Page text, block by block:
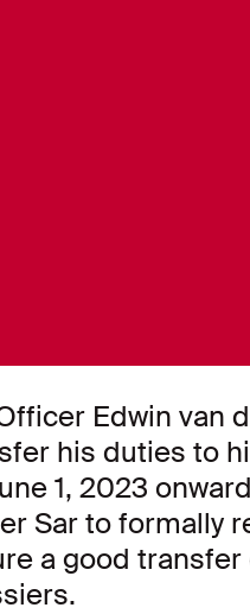
Edwin van
his duties to
1, 2023
Sar to formally
a good